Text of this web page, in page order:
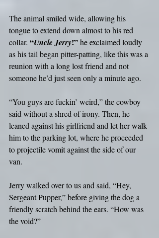
The animal smiled wide, allowing his
tongue to extend down almost to his red
collar. “Uncle Jerry!” he exclaimed loudly
as his tail began pitter-patting, like this was a
reunion with a long lost friend and not
someone he’d just seen only a minute ago.
“You guys are fuckin’ weird,” the cowboy
said without a shred of irony. Then, he
leaned against his girlfriend and let her walk
him to the parking lot, where he proceeded
to projectile vomit against the side of our
van.
Jerry walked over to us and said, “Hey,
Sergeant Pupper,” before giving the dog a
friendly scratch behind the ears. “How was
the void?”